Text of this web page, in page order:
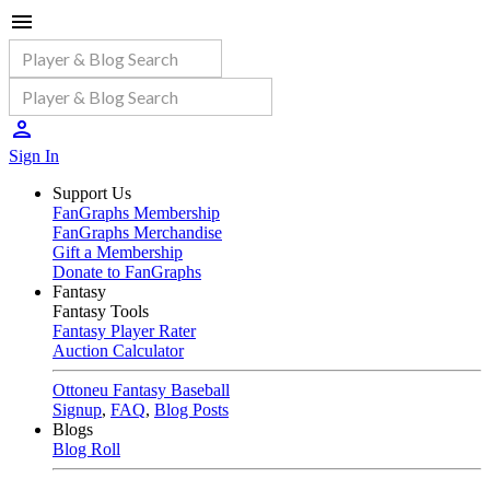
Sign In
Support Us
FanGraphs Membership
FanGraphs Merchandise
Gift a Membership
Donate to FanGraphs
Fantasy
Fantasy Tools
Fantasy Player Rater
Auction Calculator
Ottoneu Fantasy Baseball
Signup, FAQ, Blog Posts
Blogs
Blog Roll